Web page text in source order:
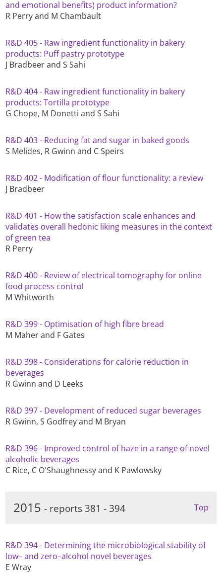
and emotional benefits) product information?
R Perry and M Chambault
R&D 405 - Raw ingredient functionality in bakery
products: Puff pastry prototype
J Bradbeer and S Sahi
R&D 404 - Raw ingredient functionality in bakery
products: Tortilla prototype
G Chope, M Donetti and S Sahi
R&D 403 - Reducing fat and sugar in baked goods
S Melides, R Gwinn and C Speirs
R&D 402 - Modification of flour functionality: a review
J Bradbeer
R&D 401 - How the satisfaction scale enhances and
validates overall hedonic liking measures in the context
of green tea
R Perry
R&D 400 - Review of electrical tomography for online
food process control
M Whitworth
R&D 399 - Optimisation of high fibre bread
M Maher and F Gates
R&D 398 - Considerations for calorie reduction in
beverages
R Gwinn and D Leeks
R&D 397 - Development of reduced sugar beverages
R Gwinn, S Godfrey and M Bryan
R&D 396 - Improved control of haze in a range of novel
alcoholic beverages
C Rice, C O'Shaughnessy and K Pawlowsky
2015- reports 381 - 394 Top
R&D 394 - Determining the microbiological stability of
low– and zero–alcohol novel beverages
E Wray